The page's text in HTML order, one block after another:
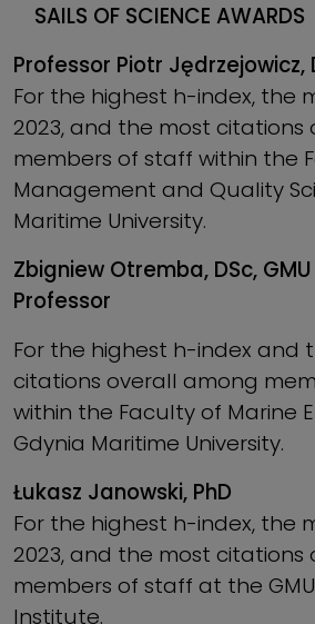
SAILS OF SCIENCE AWARDS
Professor Piotr Jędrzejowicz,
For the highest h-index, the
2023, and the most citations
members of staff within the
Management and Quality
Maritime University.
Zbigniew Otremba, DSc,
Professor
For the highest h-index and
citations overall among
within the Faculty of Marine
Gdynia Maritime University.
Łukasz Janowski, PhD
For the highest h-index, the
2023, and the most citations
members of staff at the
Institute.